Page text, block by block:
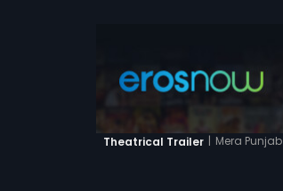
Theatrical Trailer | Mera Punjab